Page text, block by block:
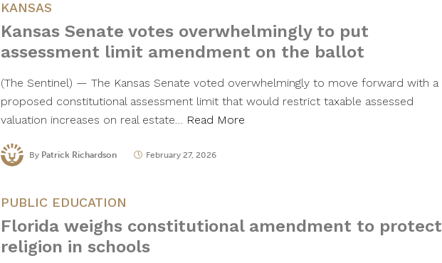
KANSAS
Kansas Senate votes overwhelmingly to put
assessment limit amendment on the ballot
(The Sentinel) — The Kansas Senate voted overwhelmingly to move forward with a
proposed constitutional assessment limit that would restrict taxable assessed
valuation increases on real estate… Read More
By Patrick Richardson February 27, 2026
PUBLIC EDUCATION
Florida weighs constitutional amendment to protect
religion in schools